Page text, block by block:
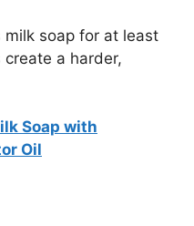
milk soap for at least
a harder,
Soap with
Oil